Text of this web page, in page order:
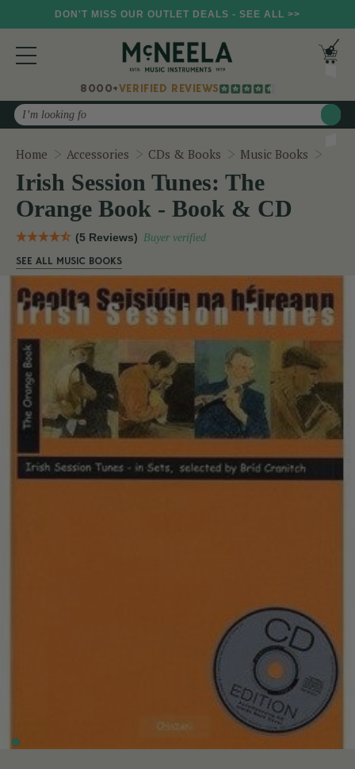
DON'T MISS OUR OUTLET DEALS - SEE ALL >>
8000+VERIFIED REVIEWS
Search
Home Accessories CDs & Books Music Books
Irish Session Tunes: The
Orange Book - Book & CD
(5 Reviews) Buyer verified
SEE ALL MUSIC BOOKS